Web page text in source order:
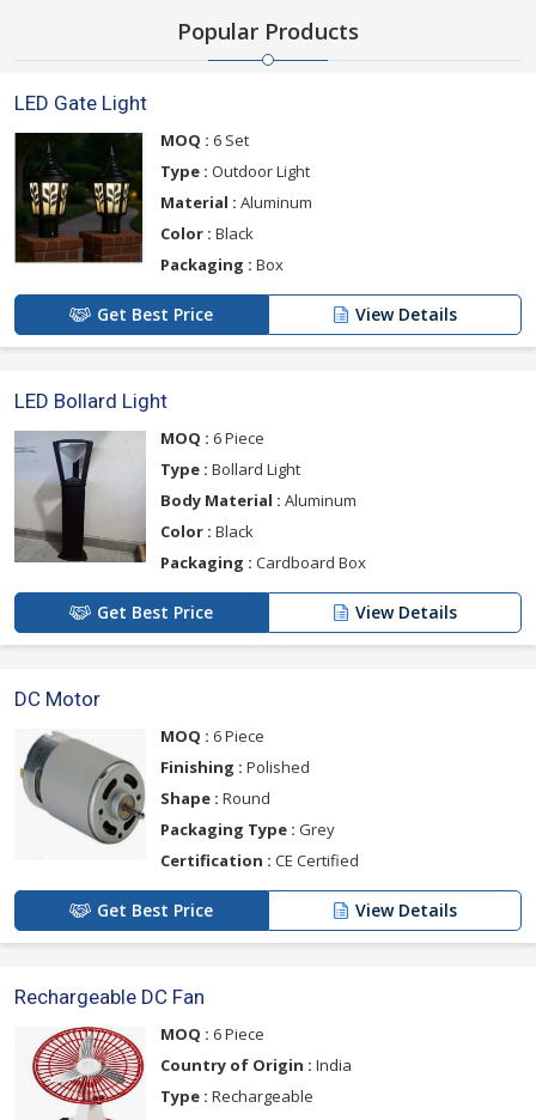
Popular Products
LED Gate Light
MOQ : 6 Set
Type : Outdoor Light
Material : Aluminum
Color : Black
Packaging : Box
Get Best Price View Details
LED Bollard Light
MOQ : 6 Piece
Type : Bollard Light
Body Material : Aluminum
Color : Black
Packaging : Cardboard Box
Get Best Price View Details
DC Motor
MOQ : 6 Piece
Finishing : Polished
Shape : Round
Packaging Type : Grey
Certification : CE Certified
Get Best Price View Details
Rechargeable DC Fan
MOQ : 6 Piece
Country of Origin : India
Type : Rechargeable